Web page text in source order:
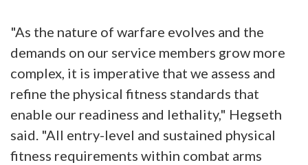
"As the nature of warfare evolves and the
demands on our service members grow more
complex, it is imperative that we assess and
refine the physical fitness standards that
enable our readiness and lethality," Hegseth
said. "All entry-level and sustained physical
fitness requirements within combat arms